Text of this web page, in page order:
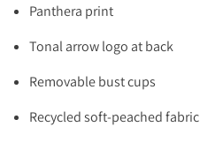
Panthera print
Tonal arrow logo at back
Removable bust cups
Recycled soft-peached